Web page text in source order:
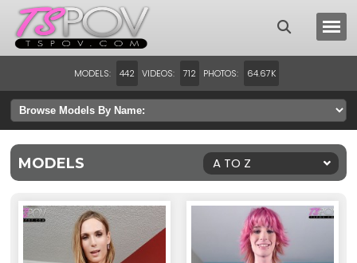
MODELS: 442 VIDEOS: 712 PHOTOS: 64.67K
MODELS A TO Z